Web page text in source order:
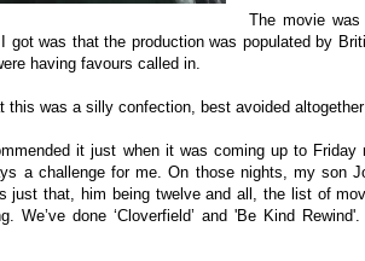
The movie was
got was that the production was populated by
having favours called in.
this was a silly confection, best avoided
it just when it was coming up to
a challenge for me. On those nights, my son
just that, him being twelve and all, the list of
We’ve done ‘Cloverfield’ and 'Be Kind Rewind'.